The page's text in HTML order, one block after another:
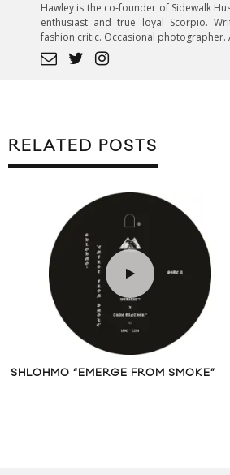
Hawley is the co-founder of Sidewalk
enthusiast and true loyal Scorpio.
fashion critic. Occasional photographer.
RELATED POSTS
SHLOHMO “EMERGE FROM SMOKE”